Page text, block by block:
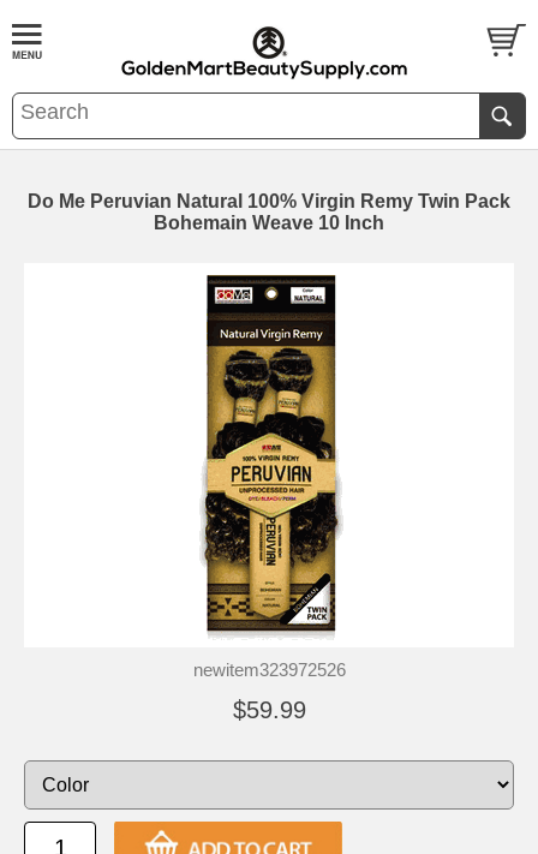
Do Me Peruvian Natural 100% Virgin Remy Twin Pack
Bohemain Weave 10 Inch
newitem323972526
$59.99